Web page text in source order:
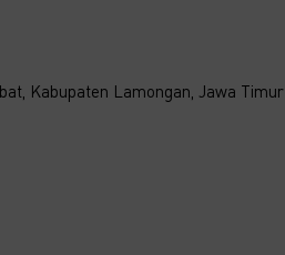
Kabupaten Lamongan, Jawa Timur